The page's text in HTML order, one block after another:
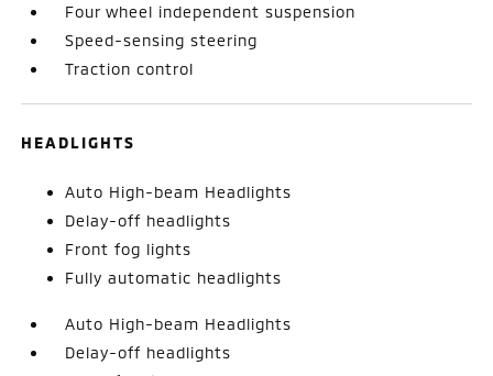
Four wheel independent suspension
Speed-sensing steering
Traction control
HEADLIGHTS
Auto High-beam Headlights
Delay-off headlights
Front fog lights
Fully automatic headlights
Auto High-beam Headlights
Delay-off headlights